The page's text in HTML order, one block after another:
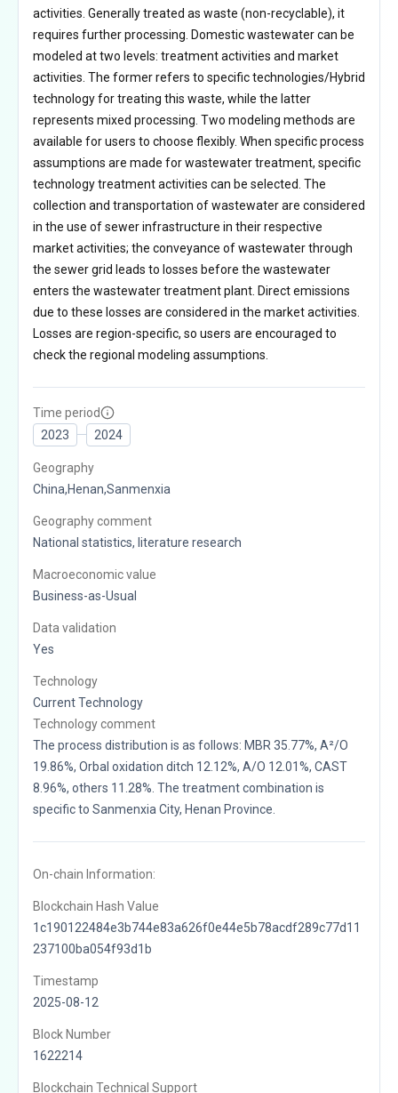
activities. Generally treated as waste (non-recyclable), it
requires further processing. Domestic wastewater can be
modeled at two levels: treatment activities and market
activities. The former refers to specific technologies/Hybrid
technology for treating this waste, while the latter
represents mixed processing. Two modeling methods are
available for users to choose flexibly. When specific process
assumptions are made for wastewater treatment, specific
technology treatment activities can be selected. The
collection and transportation of wastewater are considered
in the use of sewer infrastructure in their respective
market activities; the conveyance of wastewater through
the sewer grid leads to losses before the wastewater
enters the wastewater treatment plant. Direct emissions
due to these losses are considered in the market activities.
Losses are region-specific, so users are encouraged to
check the regional modeling assumptions.
Time period
2023
2024
Geography
China,Henan,Sanmenxia
Geography comment
National statistics, literature research
Macroeconomic value
Business-as-Usual
Data validation
Yes
Technology
Current Technology
Technology comment
The process distribution is as follows: MBR 35.77%, A²/O
19.86%, Orbal oxidation ditch 12.12%, A/O 12.01%, CAST
8.96%, others 11.28%. The treatment combination is
specific to Sanmenxia City, Henan Province.
On-chain Information:
Blockchain Hash Value
1c190122484e3b744e83a626f0e44e5b78acdf289c77d11
237100ba054f93d1b
Timestamp
2025-08-12
Block Number
1622214
Blockchain Technical Support